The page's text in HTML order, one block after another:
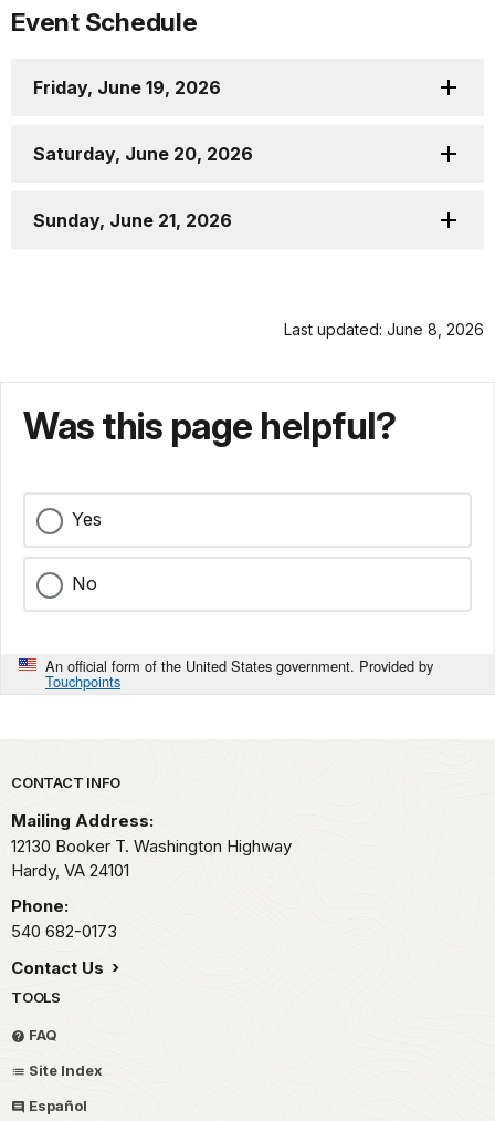
Event Schedule
Friday, June 19, 2026
Saturday, June 20, 2026
Sunday, June 21, 2026
Last updated: June 8, 2026
Was this page helpful?
Yes
No
An official form of the United States government. Provided by
Touchpoints
Park footer
CONTACT INFO
Mailing Address:
12130 Booker T. Washington Highway
Hardy, VA 24101
Phone:
540 682-0173
Contact Us
TOOLS
FAQ
Site Index
Español